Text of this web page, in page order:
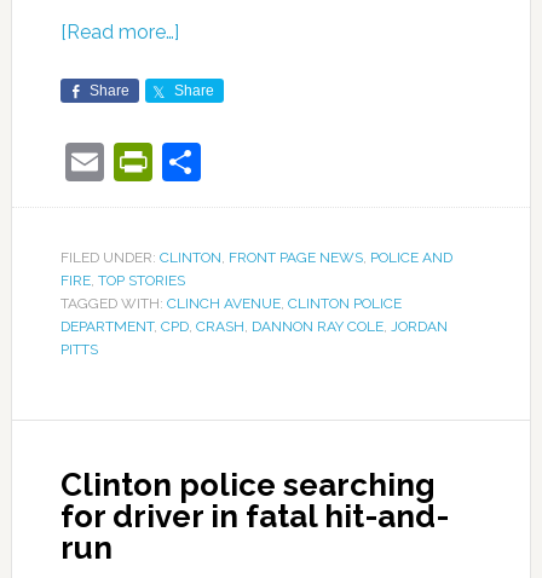
[Read more…]
Share Share
EmailPrintFriendly
Share
FILED UNDER: CLINTON, FRONT PAGE NEWS, POLICE AND
FIRE, TOP STORIES
TAGGED WITH: CLINCH AVENUE, CLINTON POLICE
DEPARTMENT, CPD, CRASH, DANNON RAY COLE, JORDAN
PITTS
Clinton police searching
for driver in fatal hit-and-
run